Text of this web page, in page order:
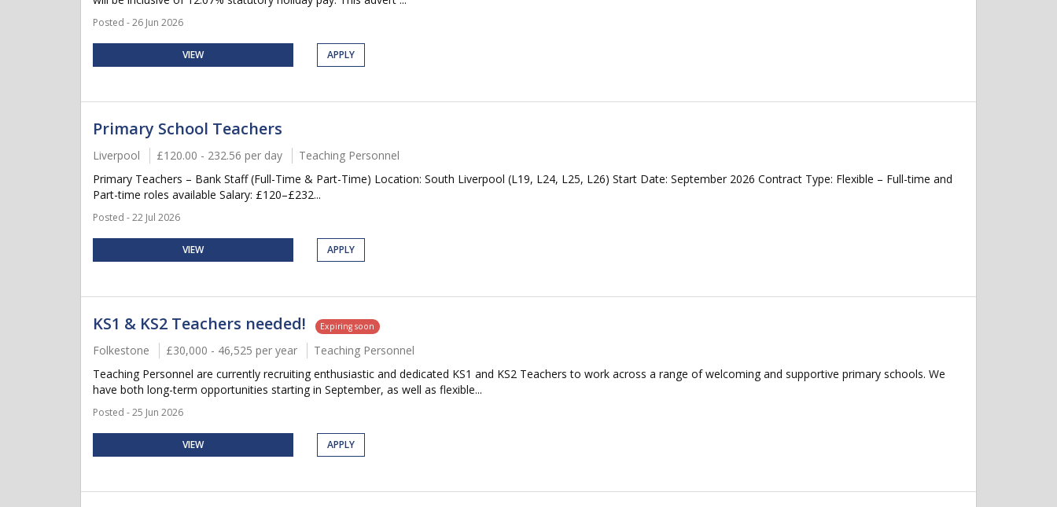
Posted - 26 Jun 2026
VIEW APPLY
Primary School Teachers
Liverpool £120.00 - 232.56 per day
Teaching Personnel
Primary Teachers – Bank Staff (Full-Time & Part-Time) Location: South Liverpool (L19, L24, L25, L26) Start Date: September 2026 Contract Type: Flexible – Full-time and
Part-time roles available Salary: £120–£232...
Posted - 22 Jul 2026
VIEW APPLY
KS1 & KS2 Teachers needed! Expiring soon
Folkestone £30,000 - 46,525 per year
Teaching Personnel
Teaching Personnel are currently recruiting enthusiastic and dedicated KS1 and KS2 Teachers to work across a range of welcoming and supportive primary schools. We
have both long-term opportunities starting in September, as well as flexible...
Posted - 25 Jun 2026
VIEW APPLY